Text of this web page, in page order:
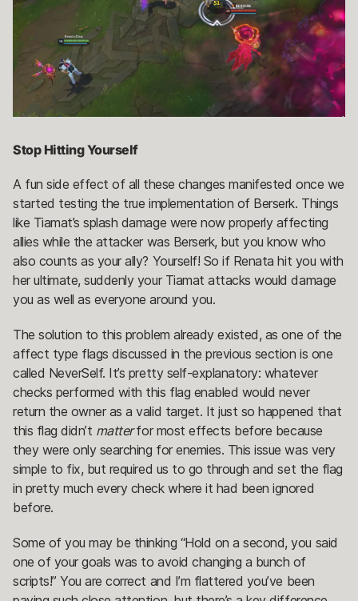
Stop Hitting Yourself
A fun side effect of all these changes manifested once we
started testing the true implementation of Berserk. Things
like Tiamat’s splash damage were now properly affecting
allies while the attacker was Berserk, but you know who
also counts as your ally? Yourself! So if Renata hit you with
her ultimate, suddenly your Tiamat attacks would damage
you as well as everyone around you.
The solution to this problem already existed, as one of the
affect type flags discussed in the previous section is one
called NeverSelf. It’s pretty self-explanatory: whatever
checks performed with this flag enabled would never
return the owner as a valid target. It just so happened that
this flag didn’t matterfor most effects before because
they were only searching for enemies. This issue was very
simple to fix, but required us to go through and set the flag
in pretty much every check where it had been ignored
before.
Some of you may be thinking “Hold on a second, you said
one of your goals was to avoid changing a bunch of
scripts!” You are correct and I’m flattered you’ve been